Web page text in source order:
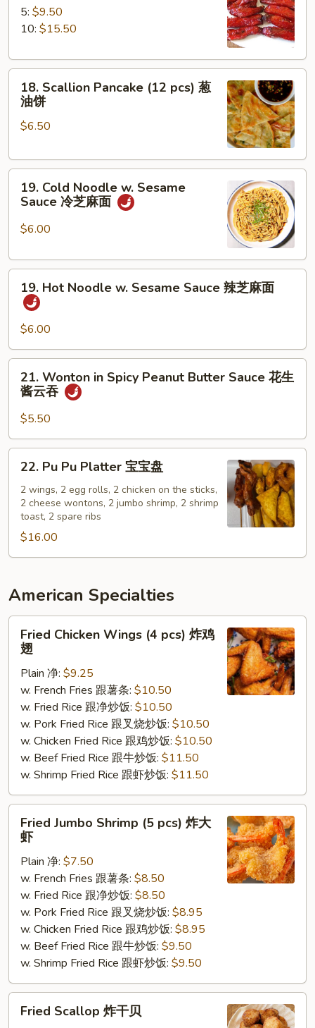
Ribs
5: $9.50
10: $15.50
Scallion
Pancake
(12
葱
18. Scallion Pancake (12 pcs) 葱
油饼
$6.50
Cold
Noodle
Sauce
19. Cold Noodle w. Sesame
Sauce 冷芝麻面
$6.00
Hot
Noodle
Sesame
Sauce
19. Hot Noodle w. Sesame Sauce 辣芝麻面
$6.00
Wonton
Spicy
Peanut
Butter
Sauce
吞
21. Wonton in Spicy Peanut Butter Sauce 花生
酱云吞
$5.50
Pu
Pu
Platter
盘
22. Pu Pu Platter 宝宝盘
2 wings, 2 egg rolls, 2 chicken on the sticks,
2 cheese wontons, 2 jumbo shrimp, 2 shrimp
toast, 2 spare ribs
$16.00
American Specialties
Chicken
Wings
pcs)
Fried Chicken Wings (4 pcs) 炸鸡
翅
Plain 净: $9.25
w. French Fries 跟薯条: $10.50
w. Fried Rice 跟净炒饭: $10.50
w. Pork Fried Rice 跟叉烧炒饭: $10.50
w. Chicken Fried Rice 跟鸡炒饭: $10.50
w. Beef Fried Rice 跟牛炒饭: $11.50
w. Shrimp Fried Rice 跟虾炒饭: $11.50
Jumbo
Shrimp
pcs)
Fried Jumbo Shrimp (5 pcs) 炸大
虾
Plain 净: $7.50
w. French Fries 跟薯条: $8.50
w. Fried Rice 跟净炒饭: $8.50
w. Pork Fried Rice 跟叉烧炒饭: $8.95
w. Chicken Fried Rice 跟鸡炒饭: $8.95
w. Beef Fried Rice 跟牛炒饭: $9.50
w. Shrimp Fried Rice 跟虾炒饭: $9.50
Scallop
Fried Scallop 炸干贝